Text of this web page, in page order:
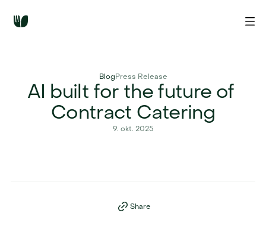
BlogPress Release
AI built for the future of
Contract Catering
9. okt. 2025
Share